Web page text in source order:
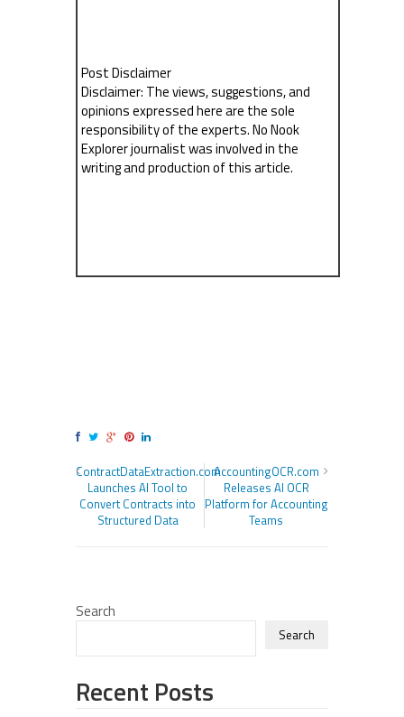
Post Disclaimer
Disclaimer: The views, suggestions, and
opinions expressed here are the sole
responsibility of the experts. No Nook
Explorer journalist was involved in the
writing and production of this article.
ContractDataExtraction.com
Launches AI Tool to
Convert Contracts into
Structured Data
AccountingOCR.com
Releases AI OCR
Platform for Accounting
Teams
Search
Search
Recent Posts